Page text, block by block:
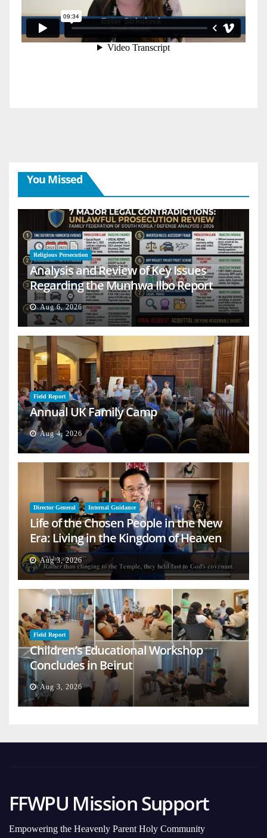
You Missed
Religious Persecution
Analysis and Review of Key Issues
Regarding the Munhwa Ilbo Report
Aug 6, 2026
Field Report
Annual UK Family Camp
Aug 4, 2026
Director General Internal Guidance
Life of the Chosen People in the New
Era: Living in the Kingdom of Heaven
on Earth
Aug 3, 2026
Field Report
Children’s Educational Workshop
Concludes in Beirut
Aug 3, 2026
FFWPU Mission Support
Empowering the Heavenly Parent Holy Community